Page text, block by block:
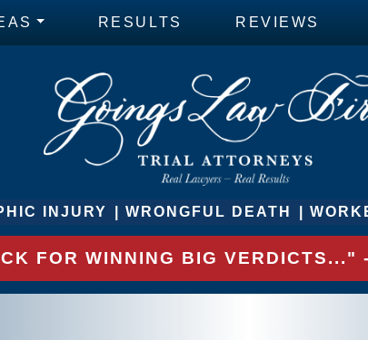
RESULTS REVIEWS
INJURY WRONGFUL DEATH
FOR WINNING BIG VERDICTS..."